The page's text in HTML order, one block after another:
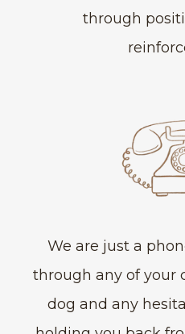
through
We are just a
through any of your
dog and any